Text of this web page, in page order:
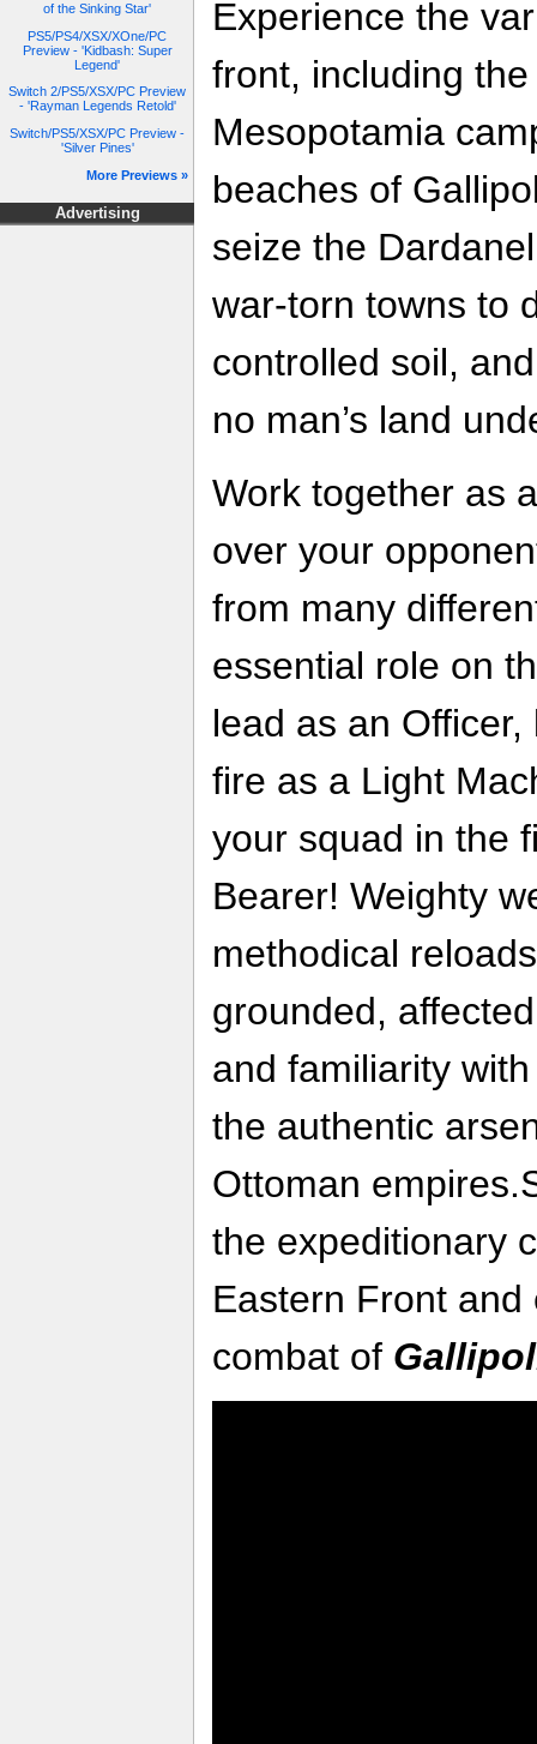
of the Sinking Star'
PS5/PS4/XSX/XOne/PC
Preview - 'Kidbash: Super
Legend'
Switch 2/PS5/XSX/PC Preview
- 'Rayman Legends Retold'
Switch/PS5/XSX/PC Preview -
'Silver Pines'
More Previews »
Advertising
Experience the
front, including
Mesopotamia
beaches of
seize the
war-torn towns to
controlled soil,
no man’s land
Work together as
over your
from many
essential role on
lead as an
fire as a Light
your squad in the
Bearer! Weighty
methodical
grounded,
and familiarity
the authentic
Ottoman
the expeditionary
Eastern Front
combat of